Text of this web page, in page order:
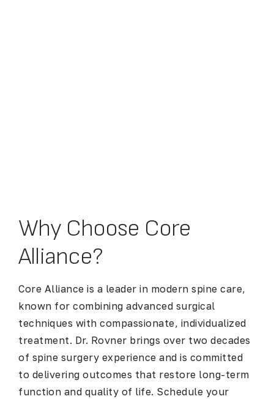
Why Choose Core
Alliance?
Core Alliance is a leader in modern spine care,
known for combining advanced surgical
techniques with compassionate, individualized
treatment. Dr. Rovner brings over two decades
of spine surgery experience and is committed
to delivering outcomes that restore long-term
function and quality of life. Schedule your